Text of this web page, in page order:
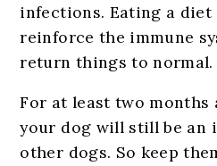
infections. Eating a diet
reinforce the immune
return things to normal.
For at least two months
your dog will still be an
other dogs. So keep